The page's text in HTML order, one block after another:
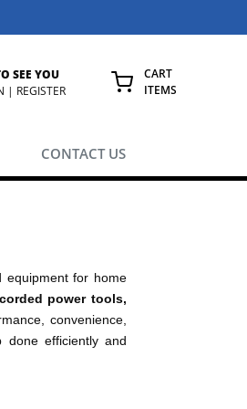
SEE YOU
| REGISTER
CART
ITEMS
CONTACT US
equipment for home
power tools,
convenience,
done efficiently and